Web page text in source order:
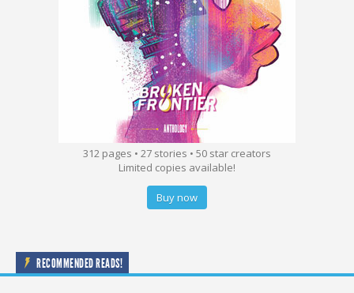
312 pages • 27 stories • 50 star creators
Limited copies available!
Buy now
RECOMMENDED READS!